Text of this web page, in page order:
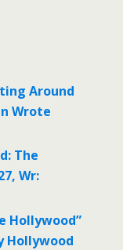
Around
Wrote
The
Wr:
Hollywood”
Hollywood